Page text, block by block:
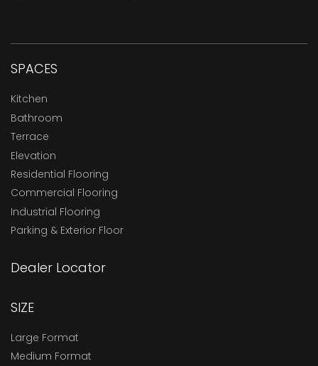
SPACES
Kitchen
Bathroom
Terrace
Elevation
Residential Flooring
Commercial Flooring
Industrial Flooring
Parking & Exterior Floor
Dealer Locator
SIZE
Large Format
Medium Format